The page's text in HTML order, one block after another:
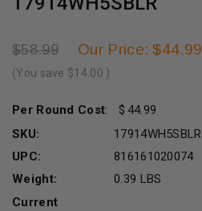
$58.99 Our Price: $44.99
(You save $14.00 )
Per Round Cost:
44.99
SKU:
17914WH5SBLR
UPC:
816161020074
Weight:
0.39 LBS
Current